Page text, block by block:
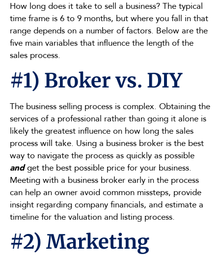
How long does it take to sell a business? The typical
time frame is 6 to 9 months, but where you fall in that
range depends on a number of factors. Below are the
five main variables that influence the length of the
sales process.
#1) Broker vs. DIY
The business selling process is complex. Obtaining the
services of a professional rather than going it alone is
likely the greatest influence on how long the sales
process will take. Using a business broker is the best
way to navigate the process as quickly as possible
andget the best possible price for your business.
Meeting with a business broker early in the process
can help an owner avoid common missteps, provide
insight regarding company financials, and estimate a
timeline for the valuation and listing process.
#2) Marketing